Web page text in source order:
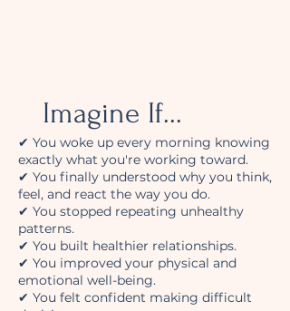
Imagine If...
✔ You woke up every morning knowing
exactly what you're working toward.
✔ You finally understood why you think,
feel, and react the way you do.
✔ You stopped repeating unhealthy
patterns.
✔ You built healthier relationships.
✔ You improved your physical and
emotional well-being.
✔ You felt confident making difficult